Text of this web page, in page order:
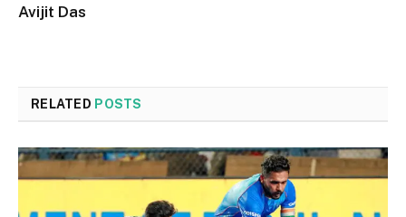
Avijit Das
RELATED POSTS